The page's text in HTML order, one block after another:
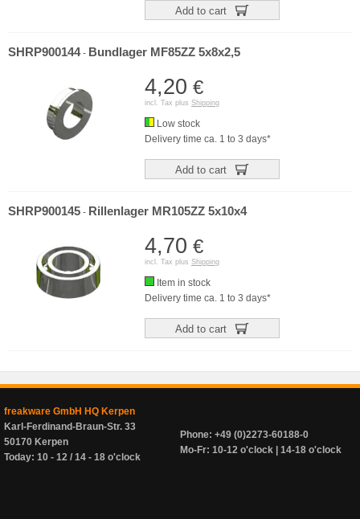
Add to cart
SHRP900144- Bundlager MF85ZZ 5x8x2,5
4,20 €
incl. Tax plus Shipping
Low stock
Delivery time ca. 1 to 3 days*
Add to cart
SHRP900145 - Rillenlager MR105ZZ 5x10x4
4,70 €
incl. Tax plus Shipping
Item in stock
Delivery time ca. 1 to 3 days*
Add to cart
freakware GmbH HQ Kerpen
Karl-Ferdinand-Braun-Str. 33
50170 Kerpen
Today: 10 - 12 / 14 - 18 o'clock
Phone: +49 (0)2273-60188-0
Mo-Fr: 10-12 o'clock | 14-18 o'clock